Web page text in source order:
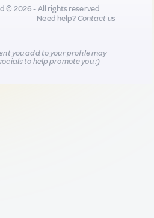
© 2026 - All rights reserved
Need help?Contact us
you add to your profile may
to help promote you :)